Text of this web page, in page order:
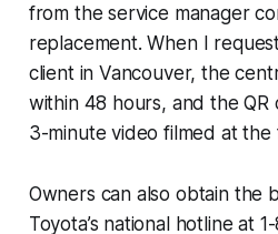
from the service manager
replacement. When I
client in Vancouver, the
within 48 hours, and the
3-minute video filmed at
Owners can also obtain the
Toyota’s national hotline at